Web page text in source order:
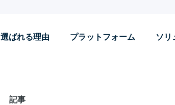
選ばれる理由 プラットフォーム ソリ
記事